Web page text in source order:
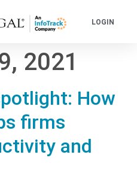
LOGIN
2021
How
firms
and